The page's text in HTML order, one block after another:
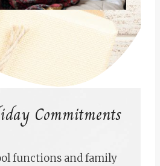
Commitments
functions and family